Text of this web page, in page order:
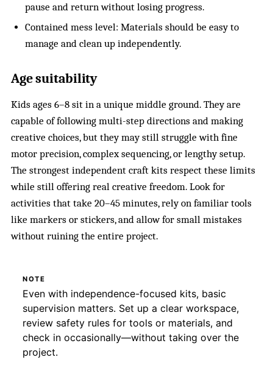
pause and return without losing progress.
Contained mess level: Materials should be easy to
manage and clean up independently.
Age suitability
Kids ages 6–8 sit in a unique middle ground. They are
capable of following multi-step directions and making
creative choices, but they may still struggle with fine
motor precision, complex sequencing, or lengthy setup.
The strongest independent craft kits respect these limits
while still offering real creative freedom. Look for
activities that take 20–45 minutes, rely on familiar tools
like markers or stickers, and allow for small mistakes
without ruining the entire project.
NOTE
Even with independence-focused kits, basic
supervision matters. Set up a clear workspace,
review safety rules for tools or materials, and
check in occasionally—without taking over the
project.